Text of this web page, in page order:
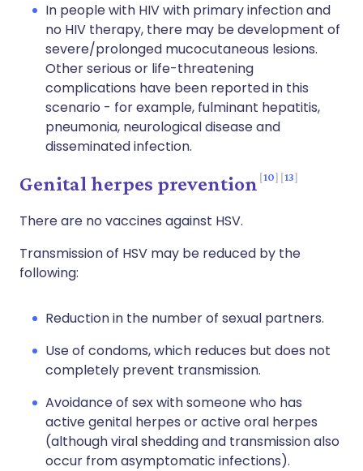
In people with HIV with primary infection and
no HIV therapy, there may be development of
severe/prolonged mucocutaneous lesions.
Other serious or life-threatening
complications have been reported in this
scenario - for example, fulminant hepatitis,
pneumonia, neurological disease and
disseminated infection.
Genital herpes prevention 10 13
There are no vaccines against HSV.
Transmission of HSV may be reduced by the
following:
Reduction in the number of sexual partners.
Use of condoms, which reduces but does not
completely prevent transmission.
Avoidance of sex with someone who has
active genital herpes or active oral herpes
(although viral shedding and transmission also
occur from asymptomatic infections).